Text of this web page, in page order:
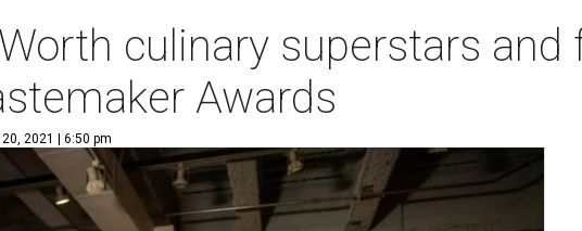
culinary superstars
Awards
2021 | 6:50 pm